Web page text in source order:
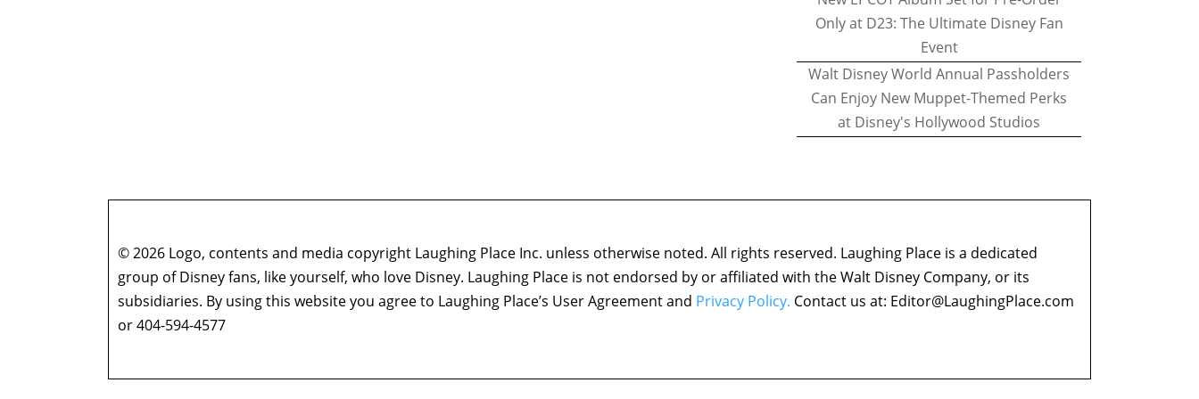
Only at D23: The Ultimate Disney Fan
Event
Walt Disney World Annual Passholders
Can Enjoy New Muppet-Themed Perks
at Disney's Hollywood Studios
© 2026 Logo, contents and media copyright Laughing Place Inc. unless otherwise noted. All rights reserved. Laughing Place is a dedicated
group of Disney fans, like yourself, who love Disney. Laughing Place is not endorsed by or affiliated with the Walt Disney Company, or its
subsidiaries. By using this website you agree to Laughing Place’s User Agreement and Privacy Policy. Contact us at: Editor@LaughingPlace.com
or 404-594-4577